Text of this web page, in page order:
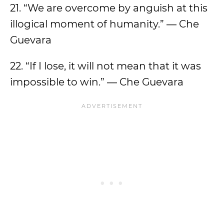
21. “We are overcome by anguish at this
illogical moment of humanity.” ― Che
Guevara
22. “If I lose, it will not mean that it was
impossible to win.” ― Che Guevara